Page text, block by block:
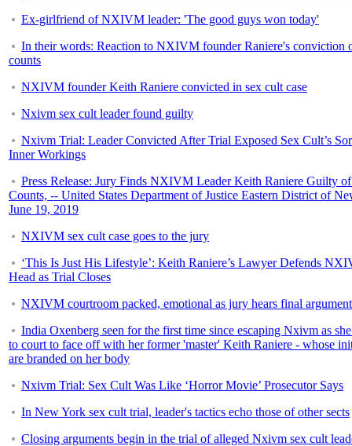
Ex-girlfriend of NXIVM leader: 'The good guys won today'
In their words: Reaction to NXIVM founder Raniere's conviction
counts
NXIVM founder Keith Raniere convicted in sex cult case
Nxivm sex cult leader found guilty
Nxivm Trial: Leader Convicted After Trial Exposed Sex Cult’s
Inner Workings
Press Release: Jury Finds NXIVM Leader Keith Raniere Guilty
Counts, -- United States Department of Justice Eastern District of
June 19, 2019
NXIVM sex cult case goes to the jury
‘This Is Just His Lifestyle’: Keith Raniere’s Lawyer Defends
Head as Trial Closes
NXIVM courtroom packed, emotional as jury hears final
India Oxenberg seen for the first time since escaping Nxivm as
to court to face off with her former 'master' Keith Raniere - whose
are branded on her body
Nxivm Trial: Sex Cult Was Like ‘Horror Movie’ Prosecutor Says
In New York sex cult trial, leader's tactics echo those of other sects
Closing arguments begin in the trial of alleged Nxivm sex cult